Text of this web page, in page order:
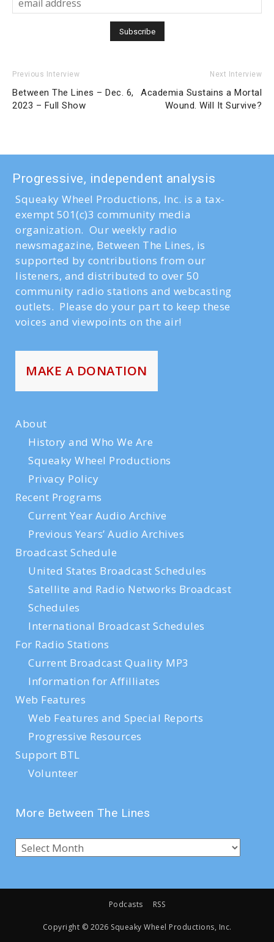
Previous Interview
Between The Lines – Dec. 6,
2023 – Full Show
Next Interview
Academia Sustains a Mortal
Wound. Will It Survive?
Progressive, independent analysis
Squeaky Wheel Productions, Inc. is a tax-
exempt 501(c)3 community media
organization. Our weekly radio
newsmagazine, Between The Lines, is
supported by contributions from our
listeners, and distributed to over 50
community radio stations and webcasting
outlets. Please do your part to keep these
voices and viewpoints on the air!
MAKE A DONATION
About
History and Who We Are
Squeaky Wheel Productions
Privacy Policy
Recent Programs
Current Year Audio Archive
Previous Years’ Audio Archives
Broadcast Schedule
United States Broadcast Schedules
Satellite and Radio Networks Broadcast
Schedules
International Broadcast Schedules
For Radio Stations
Current Broadcast Quality MP3
Information for Affilliates
Web Features
Web Features and Special Reports
Progressive Resources
Support BTL
Volunteer
More Between The Lines
Podcasts RSS
Copyright © 2026 Squeaky Wheel Productions, Inc.